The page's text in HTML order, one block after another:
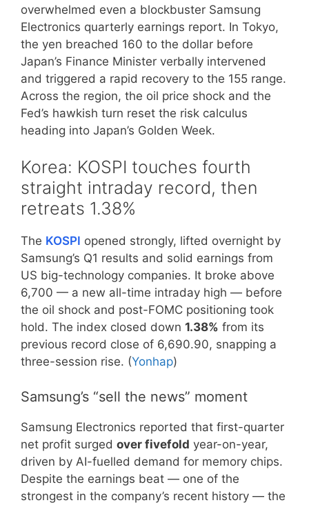
overwhelmed even a blockbuster Samsung
Electronics quarterly earnings report. In Tokyo,
the yen breached 160 to the dollar before
Japan’s Finance Minister verbally intervened
and triggered a rapid recovery to the 155 range.
Across the region, the oil price shock and the
Fed’s hawkish turn reset the risk calculus
heading into Japan’s Golden Week.
Korea: KOSPI touches fourth
straight intraday record, then
retreats 1.38%
The KOSPI opened strongly, lifted overnight by
Samsung’s Q1 results and solid earnings from
US big-technology companies. It broke above
6,700 — a new all-time intraday high — before
the oil shock and post-FOMC positioning took
hold. The index closed down 1.38% from its
previous record close of 6,690.90, snapping a
three-session rise. (Yonhap)
Samsung’s “sell the news” moment
Samsung Electronics reported that first-quarter
net profit surged over fivefold year-on-year,
driven by AI-fuelled demand for memory chips.
Despite the earnings beat — one of the
strongest in the company’s recent history — the